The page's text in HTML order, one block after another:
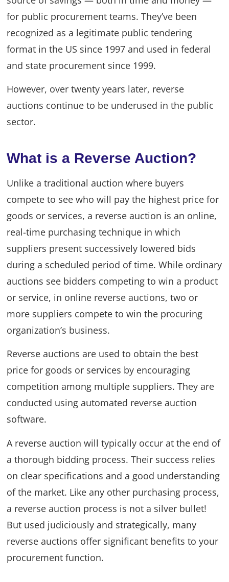
for public procurement teams. They’ve been
recognized as a legitimate public tendering
format in the US since 1997 and used in federal
and state procurement since 1999.
However, over twenty years later, reverse
auctions continue to be underused in the public
sector.
What is a Reverse Auction?
Unlike a traditional auction where buyers
compete to see who will pay the highest price for
goods or services, a reverse auction is an online,
real-time purchasing technique in which
suppliers present successively lowered bids
during a scheduled period of time. While ordinary
auctions see bidders competing to win a product
or service, in online reverse auctions, two or
more suppliers compete to win the procuring
organization’s business.
Reverse auctions are used to obtain the best
price for goods or services by encouraging
competition among multiple suppliers. They are
conducted using automated reverse auction
software.
A reverse auction will typically occur at the end of
a thorough bidding process. Their success relies
on clear specifications and a good understanding
of the market. Like any other purchasing process,
a reverse auction process is not a silver bullet!
But used judiciously and strategically, many
reverse auctions offer significant benefits to your
procurement function.